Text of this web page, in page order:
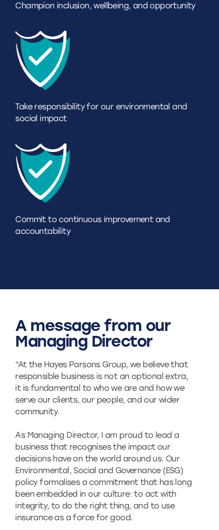
Champion inclusion, wellbeing, and opportunity
Take responsibility for our environmental and
social impact
Commit to continuous improvement and
accountability
A message from our
Managing Director
“At the Hayes Parsons Group, we believe that
responsible business is not an optional extra,
it is fundamental to who we are and how we
serve our clients, our people, and our wider
community.
As Managing Director, I am proud to lead a
business that recognises the impact our
decisions have on the world around us. Our
Environmental, Social and Governance (ESG)
policy formalises a commitment that has long
been embedded in our culture: to act with
integrity, to do the right thing, and to use
insurance as a force for good.